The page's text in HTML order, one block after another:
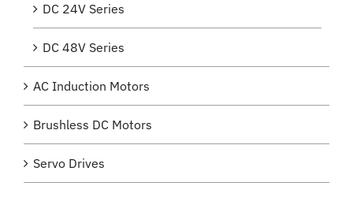
DC 24V Series
DC 48V Series
AC Induction Motors
Brushless DC Motors
Servo Drives